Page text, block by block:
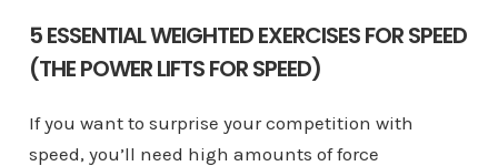
5 ESSENTIAL WEIGHTED EXERCISES FOR SPEED
(THE POWER LIFTS FOR SPEED)
If you want to surprise your competition with
speed, you’ll need high amounts of force